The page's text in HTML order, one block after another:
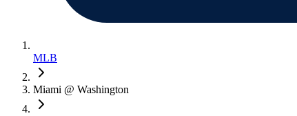
MLB
Miami @ Washington